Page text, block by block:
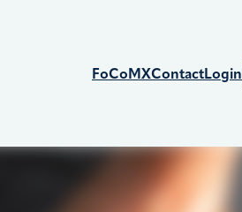
FoCoMXContactLogin